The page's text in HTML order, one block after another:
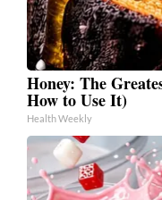
Honey: The
How to Use It)
Health Weekly